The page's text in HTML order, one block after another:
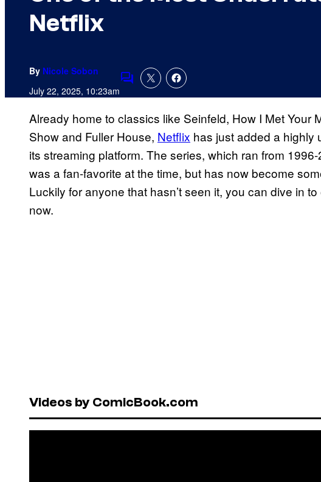
Netflix
By Nicole Sobon
July 22, 2025, 10:23amComments
Already home to classics like Seinfeld, How I Met Your
Show and Fuller House, Netflix has just added a highly
its streaming platform. The series, which ran from
was a fan-favorite at the time, but has now become
Luckily for anyone that hasn’t seen it, you can dive in
now.
Videos by ComicBook.com